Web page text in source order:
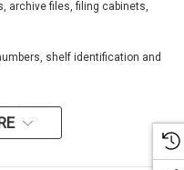
archive files, filing cabinets,
shelf identification and
to apply